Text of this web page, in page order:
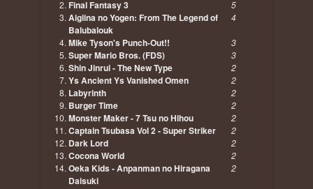
Final Fantasy 3 5
Aigiina no Yogen: From The Legend of
Balubalouk
4
Mike Tyson's Punch-Out!! 3
Super Mario Bros. (FDS) 3
Shin Jinrui - The New Type 2
Ys Ancient Ys Vanished Omen 2
Labyrinth 2
Burger Time 2
Monster Maker - 7 Tsu no Hihou 2
Captain Tsubasa Vol 2 - Super Striker 2
Dark Lord 2
Cocona World 2
Oeka Kids - Anpanman no Hiragana
Daisuki
2